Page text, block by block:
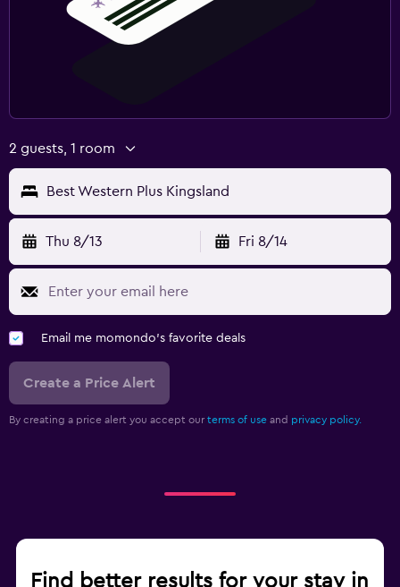
2 guests, 1 room
Best Western Plus Kingsland
Thu 8/13 Fri 8/14
Email me momondo's favorite deals
Create a Price Alert
By creating a price alert you accept our terms of use and privacy policy.
Find better results for your stay in